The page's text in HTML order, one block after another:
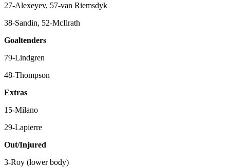
27-Alexeyev, 57-van Riemsdyk
38-Sandin, 52-McIlrath
Goaltenders
79-Lindgren
48-Thompson
Extras
15-Milano
29-Lapierre
Out/Injured
3-Roy (lower body)